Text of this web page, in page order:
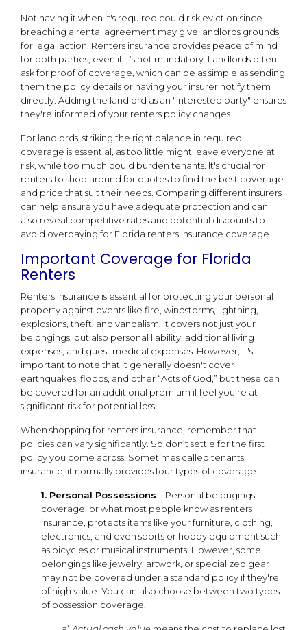
Not having it when it's required could risk eviction since
breaching a rental agreement may give landlords grounds
for legal action. Renters insurance provides peace of mind
for both parties, even if it’s not mandatory. Landlords often
ask for proof of coverage, which can be as simple as sending
them the policy details or having your insurer notify them
directly. Adding the landlord as an "interested party" ensures
they're informed of your renters policy changes.
For landlords, striking the right balance in required
coverage is essential, as too little might leave everyone at
risk, while too much could burden tenants. It's crucial for
renters to shop around for quotes to find the best coverage
and price that suit their needs. Comparing different insurers
can help ensure you have adequate protection and can
also reveal competitive rates and potential discounts to
avoid overpaying for Florida renters insurance coverage.
Important Coverage for Florida
Renters
Renters insurance is essential for protecting your personal
property against events like fire, windstorms, lightning,
explosions, theft, and vandalism. It covers not just your
belongings, but also personal liability, additional living
expenses, and guest medical expenses. However, it's
important to note that it generally doesn't cover
earthquakes, floods, and other “Acts of God,” but these can
be covered for an additional premium if feel you’re at
significant risk for potential loss.
When shopping for renters insurance, remember that
policies can vary significantly. So don’t settle for the first
policy you come across. Sometimes called tenants
insurance, it normally provides four types of coverage:
1. Personal Possessions – Personal belongings
coverage, or what most people know as renters
insurance, protects items like your furniture, clothing,
electronics, and even sports or hobby equipment such
as bicycles or musical instruments. However, some
belongings like jewelry, artwork, or specialized gear
may not be covered under a standard policy if they're
of high value. You can also choose between two types
of possession coverage.